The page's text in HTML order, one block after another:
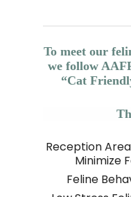
To meet our
we follow
“Cat
Reception
Minimize
Feline